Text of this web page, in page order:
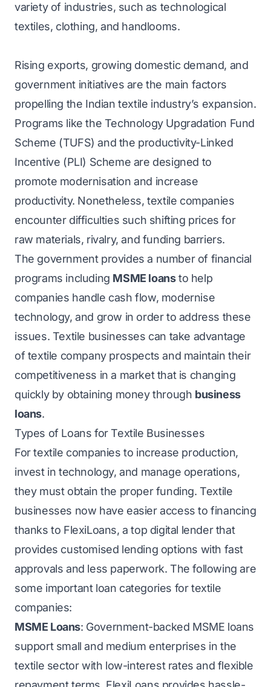
variety of industries, such as technological
textiles, clothing, and handlooms.
Rising exports, growing domestic demand, and
government initiatives are the main factors
propelling the Indian textile industry’s expansion.
Programs like the Technology Upgradation Fund
Scheme (TUFS) and the productivity-Linked
Incentive (PLI) Scheme are designed to
promote modernisation and increase
productivity. Nonetheless, textile companies
encounter difficulties such shifting prices for
raw materials, rivalry, and funding barriers.
The government provides a number of financial
programs including MSME loansto help
companies handle cash flow, modernise
technology, and grow in order to address these
issues. Textile businesses can take advantage
of textile company prospects and maintain their
competitiveness in a market that is changing
quickly by obtaining money through business
loans.
Types of Loans for Textile Businesses
For textile companies to increase production,
invest in technology, and manage operations,
they must obtain the proper funding. Textile
businesses now have easier access to financing
thanks to FlexiLoans, a top digital lender that
provides customised lending options with fast
approvals and less paperwork. The following are
some important loan categories for textile
companies:
MSME Loans: Government-backed MSME loans
support small and medium enterprises in the
textile sector with low-interest rates and flexible